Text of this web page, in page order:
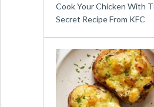
Cook Your Chicken With
Secret Recipe From KFC